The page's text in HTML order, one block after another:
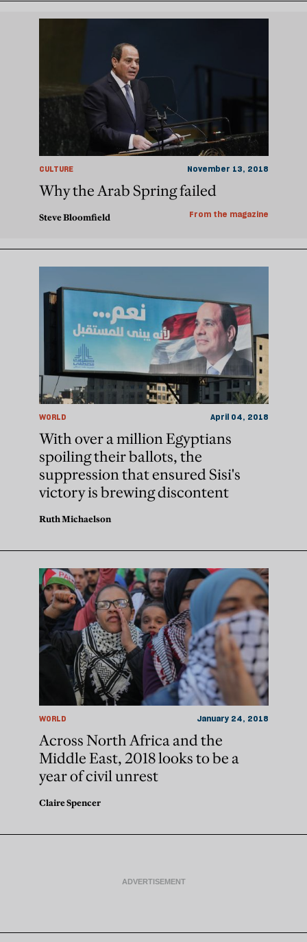
CULTURE November 13, 2018
Why the Arab Spring failed
Steve Bloomfield From the magazine
WORLD April 04, 2018
With over a million Egyptians
spoiling their ballots, the
suppression that ensured Sisi's
victory is brewing discontent
Ruth Michaelson
WORLD January 24, 2018
Across North Africa and the
Middle East, 2018 looks to be a
year of civil unrest
Claire Spencer